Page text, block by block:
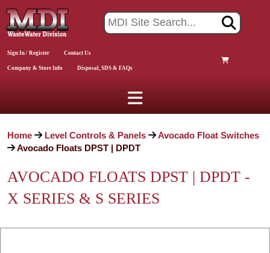
Sign In / Register Contact Us
Company & Store Info Disposal, SDS & FAQs
Home Level Controls & Panels
Avocado Float Switches
Avocado Floats DPST | DPDT
AVOCADO FLOATS DPST | DPDT -
X SERIES & S SERIES